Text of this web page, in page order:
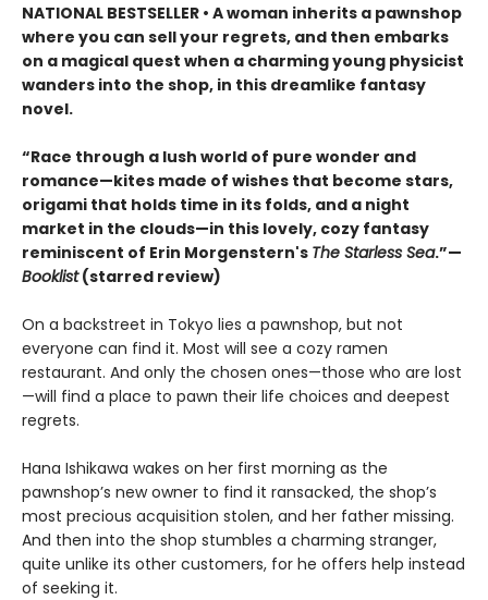
NATIONAL BESTSELLER • A woman inherits a pawnshop
where you can sell your regrets, and then embarks
on a magical quest when a charming young physicist
wanders into the shop, in this dreamlike fantasy
novel.
“Race through a lush world of pure wonder and
romance—kites made of wishes that become stars,
origami that holds time in its folds, and a night
market in the clouds—in this lovely, cozy fantasy
reminiscent of Erin Morgenstern's The Starless Sea.”—
Booklist(starred review)
On a backstreet in Tokyo lies a pawnshop, but not
everyone can find it. Most will see a cozy ramen
restaurant. And only the chosen ones—those who are lost
—will find a place to pawn their life choices and deepest
regrets.
Hana Ishikawa wakes on her first morning as the
pawnshop’s new owner to find it ransacked, the shop’s
most precious acquisition stolen, and her father missing.
And then into the shop stumbles a charming stranger,
quite unlike its other customers, for he offers help instead
of seeking it.